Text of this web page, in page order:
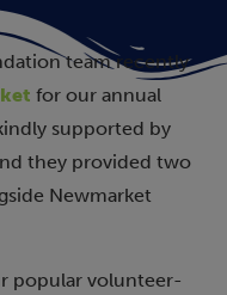
team recently
for our annual
supported by
they provided two
Newmarket
popular volunteer-